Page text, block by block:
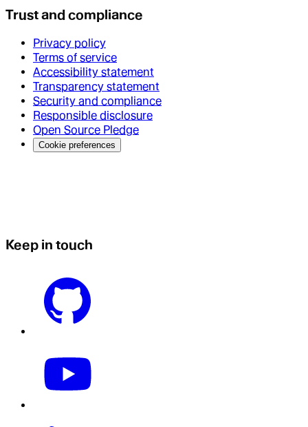
Trust and compliance
Privacy policy
Terms of service
Accessibility statement
Transparency statement
Security and compliance
Responsible disclosure
Open Source Pledge
Cookie preferences
Keep in touch